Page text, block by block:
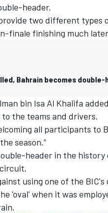
header.
two different types
finale finishing much
Bahrain becomes
bin Isa Al Khalifa
the teams and drivers.
all participants to
season.”
header in the
using one of the
'oval' when it was